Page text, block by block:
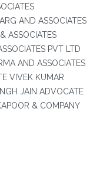
AND ASSOCIATES
ASSOCIATES
PVT LTD
AND ASSOCIATES
VIVEK KUMAR
JAIN ADVOCATE
& COMPANY